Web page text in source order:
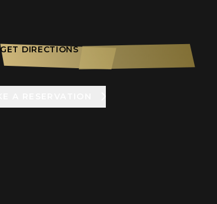
GET DIRECTIONS